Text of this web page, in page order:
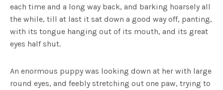
each time and a long way back, and barking hoarsely all
the while, till at last it sat down a good way off, panting,
with its tongue hanging out of its mouth, and its great
eyes half shut.
An enormous puppy was looking down at her with large
round eyes, and feebly stretching out one paw, trying to